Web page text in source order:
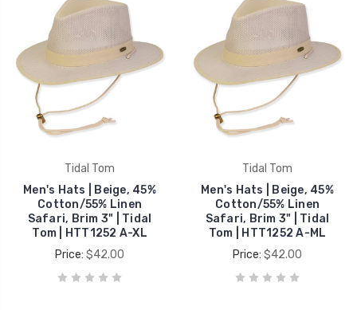
Tidal Tom
Men's Hats | Beige, 45%
Cotton/55% Linen
Safari, Brim 3" | Tidal
Tom | HTT1252 A-XL
Price: $42.00
Tidal Tom
Men's Hats | Beige, 45%
Cotton/55% Linen
Safari, Brim 3" | Tidal
Tom | HTT1252 A-ML
Price: $42.00